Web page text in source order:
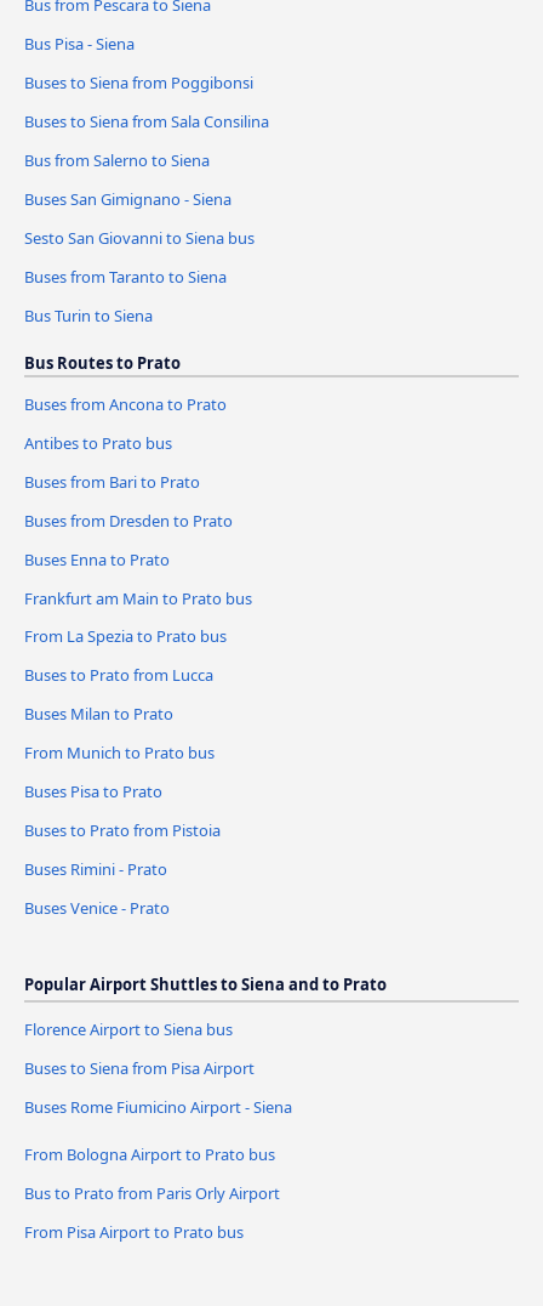
Bus from Pescara to Siena
Bus Pisa - Siena
Buses to Siena from Poggibonsi
Buses to Siena from Sala Consilina
Bus from Salerno to Siena
Buses San Gimignano - Siena
Sesto San Giovanni to Siena bus
Buses from Taranto to Siena
Bus Turin to Siena
Bus Routes to Prato
Buses from Ancona to Prato
Antibes to Prato bus
Buses from Bari to Prato
Buses from Dresden to Prato
Buses Enna to Prato
Frankfurt am Main to Prato bus
From La Spezia to Prato bus
Buses to Prato from Lucca
Buses Milan to Prato
From Munich to Prato bus
Buses Pisa to Prato
Buses to Prato from Pistoia
Buses Rimini - Prato
Buses Venice - Prato
Popular Airport Shuttles to Siena and to Prato
Florence Airport to Siena bus
Buses to Siena from Pisa Airport
Buses Rome Fiumicino Airport - Siena
From Bologna Airport to Prato bus
Bus to Prato from Paris Orly Airport
From Pisa Airport to Prato bus